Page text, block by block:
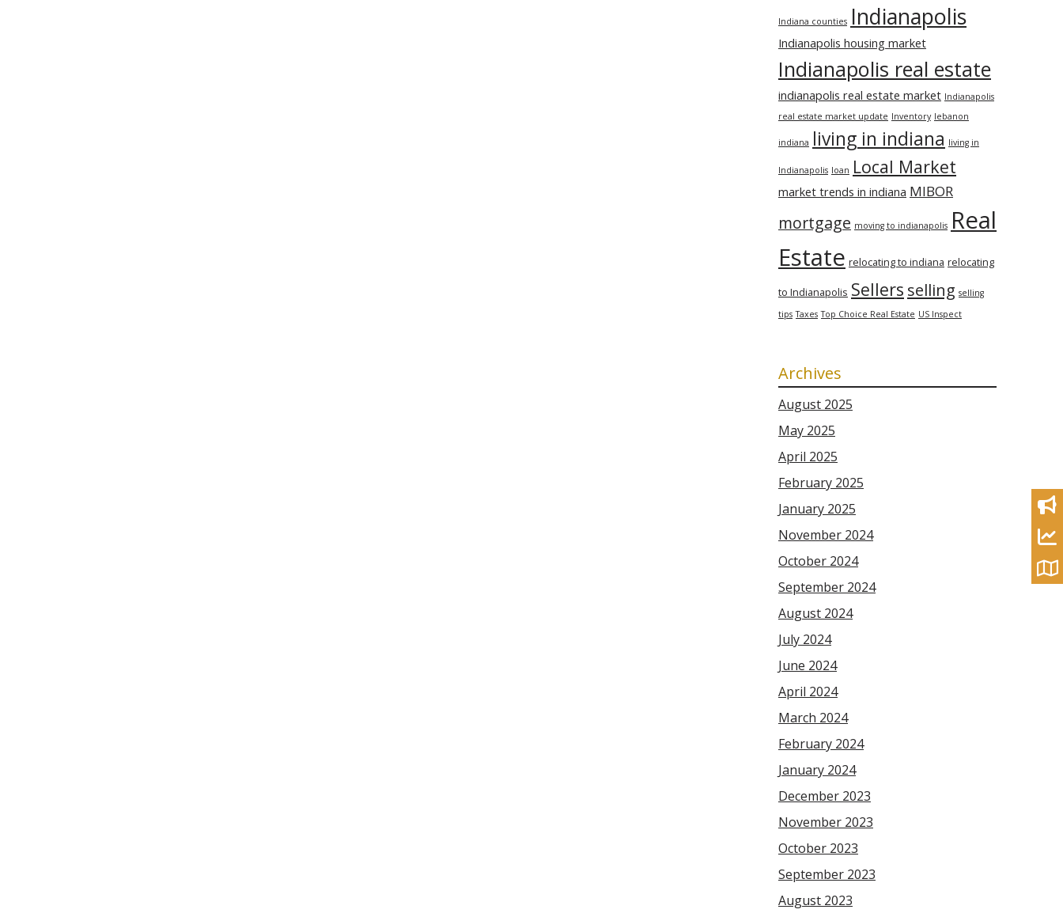
Indiana counties Indianapolis
Indianapolis housing market
Indianapolis real estate
indianapolis real estate market Indianapolis
real estate market update Inventory lebanon
indiana living in indiana living in
Indianapolis loan Local Market
market trends in indiana MIBOR
mortgage moving to indianapolis Real
Estate relocating to indiana relocating
to Indianapolis Sellers selling selling
tips Taxes Top Choice Real Estate US Inspect
Archives
August 2025
May 2025
April 2025
February 2025
January 2025
November 2024
October 2024
September 2024
August 2024
July 2024
June 2024
April 2024
March 2024
February 2024
January 2024
December 2023
November 2023
October 2023
September 2023
August 2023